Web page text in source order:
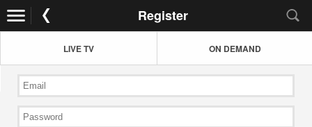
Register
LIVE TV ON DEMAND